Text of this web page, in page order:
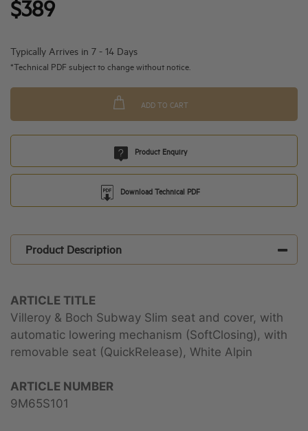
$389
Typically Arrives in 7 - 14 Days
*Technical PDF subject to change without notice.
ADD TO CART
Product Enquiry
Download Technical PDF
Product Description
ARTICLE TITLE
Villeroy & Boch Subway Slim seat and cover, with
automatic lowering mechanism (SoftClosing), with
removable seat (QuickRelease), White Alpin
ARTICLE NUMBER
9M65S101